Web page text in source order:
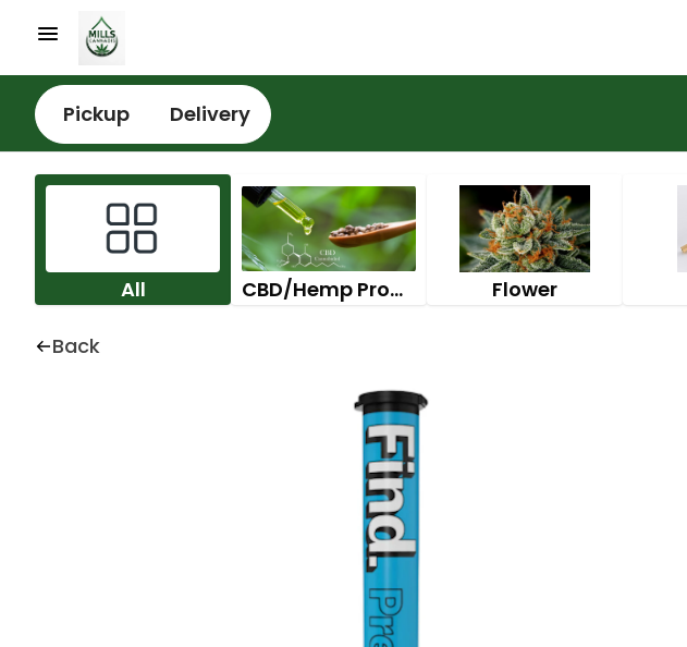
Pickup Delivery
All CBD/Hemp Products Flower
Back